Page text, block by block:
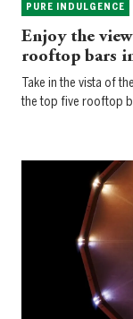
PURE INDULGENCE
Enjoy the
rooftop bars
Take in the vista of
the top five rooftop